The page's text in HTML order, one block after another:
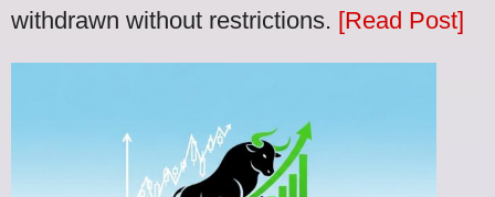
withdrawn without restrictions. [Read Post]